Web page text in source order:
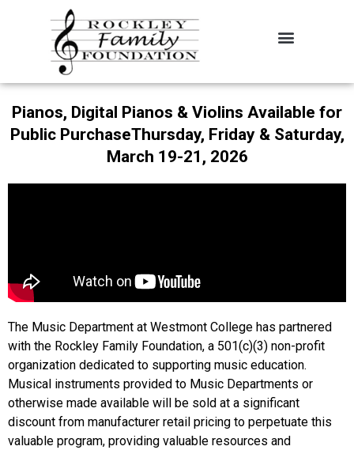
Pianos, Digital Pianos & Violins Available for
Public PurchaseThursday, Friday & Saturday,
March 19-21, 2026
The Music Department at Westmont College has partnered
with the Rockley Family Foundation, a 501(c)(3) non-profit
organization dedicated to supporting music education.
Musical instruments provided to Music Departments or
otherwise made available will be sold at a significant
discount from manufacturer retail pricing to perpetuate this
valuable program, providing valuable resources and